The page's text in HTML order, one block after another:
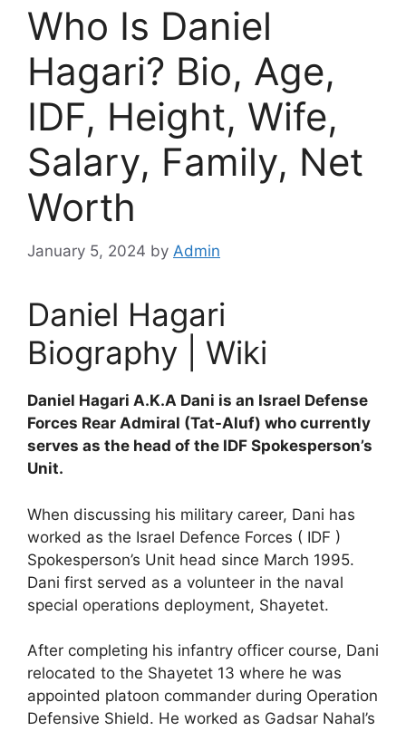
Who Is Daniel
Hagari? Bio, Age,
IDF, Height, Wife,
Salary, Family, Net
Worth
January 5, 2024 by Admin
Daniel Hagari
Biography | Wiki
Daniel Hagari A.K.A Dani is an Israel Defense
Forces Rear Admiral (Tat-Aluf) who currently
serves as the head of the IDF Spokesperson’s
Unit.
When discussing his military career, Dani has
worked as the Israel Defence Forces ( IDF )
Spokesperson’s Unit head since March 1995.
Dani first served as a volunteer in the naval
special operations deployment, Shayetet.
After completing his infantry officer course, Dani
relocated to the Shayetet 13 where he was
appointed platoon commander during Operation
Defensive Shield. He worked as Gadsar Nahal’s